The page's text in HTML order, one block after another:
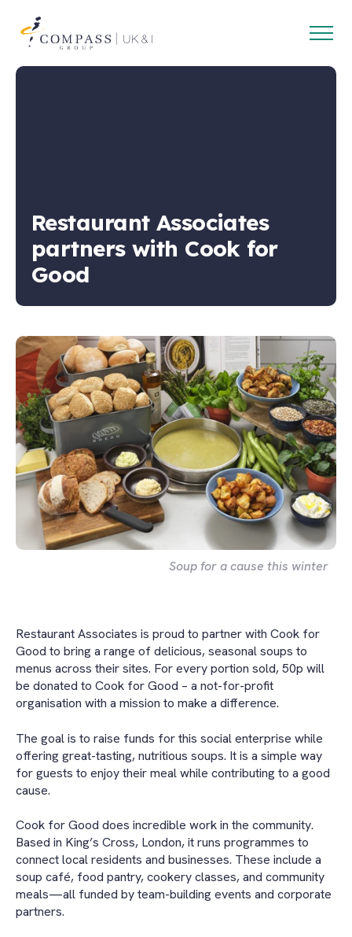
Open
Restaurant Associates
partners with Cook for
Good
Soup for a cause this winter
Restaurant Associates is proud to partner with Cook for
Good to bring a range of delicious, seasonal soups to
menus across their sites. For every portion sold, 50p will
be donated to Cook for Good – a not-for-profit
organisation with a mission to make a difference.
The goal is to raise funds for this social enterprise while
offering great-tasting, nutritious soups. It is a simple way
for guests to enjoy their meal while contributing to a good
cause.
Cook for Good does incredible work in the community.
Based in King’s Cross, London, it runs programmes to
connect local residents and businesses. These include a
soup café, food pantry, cookery classes, and community
meals—all funded by team-building events and corporate
partners.